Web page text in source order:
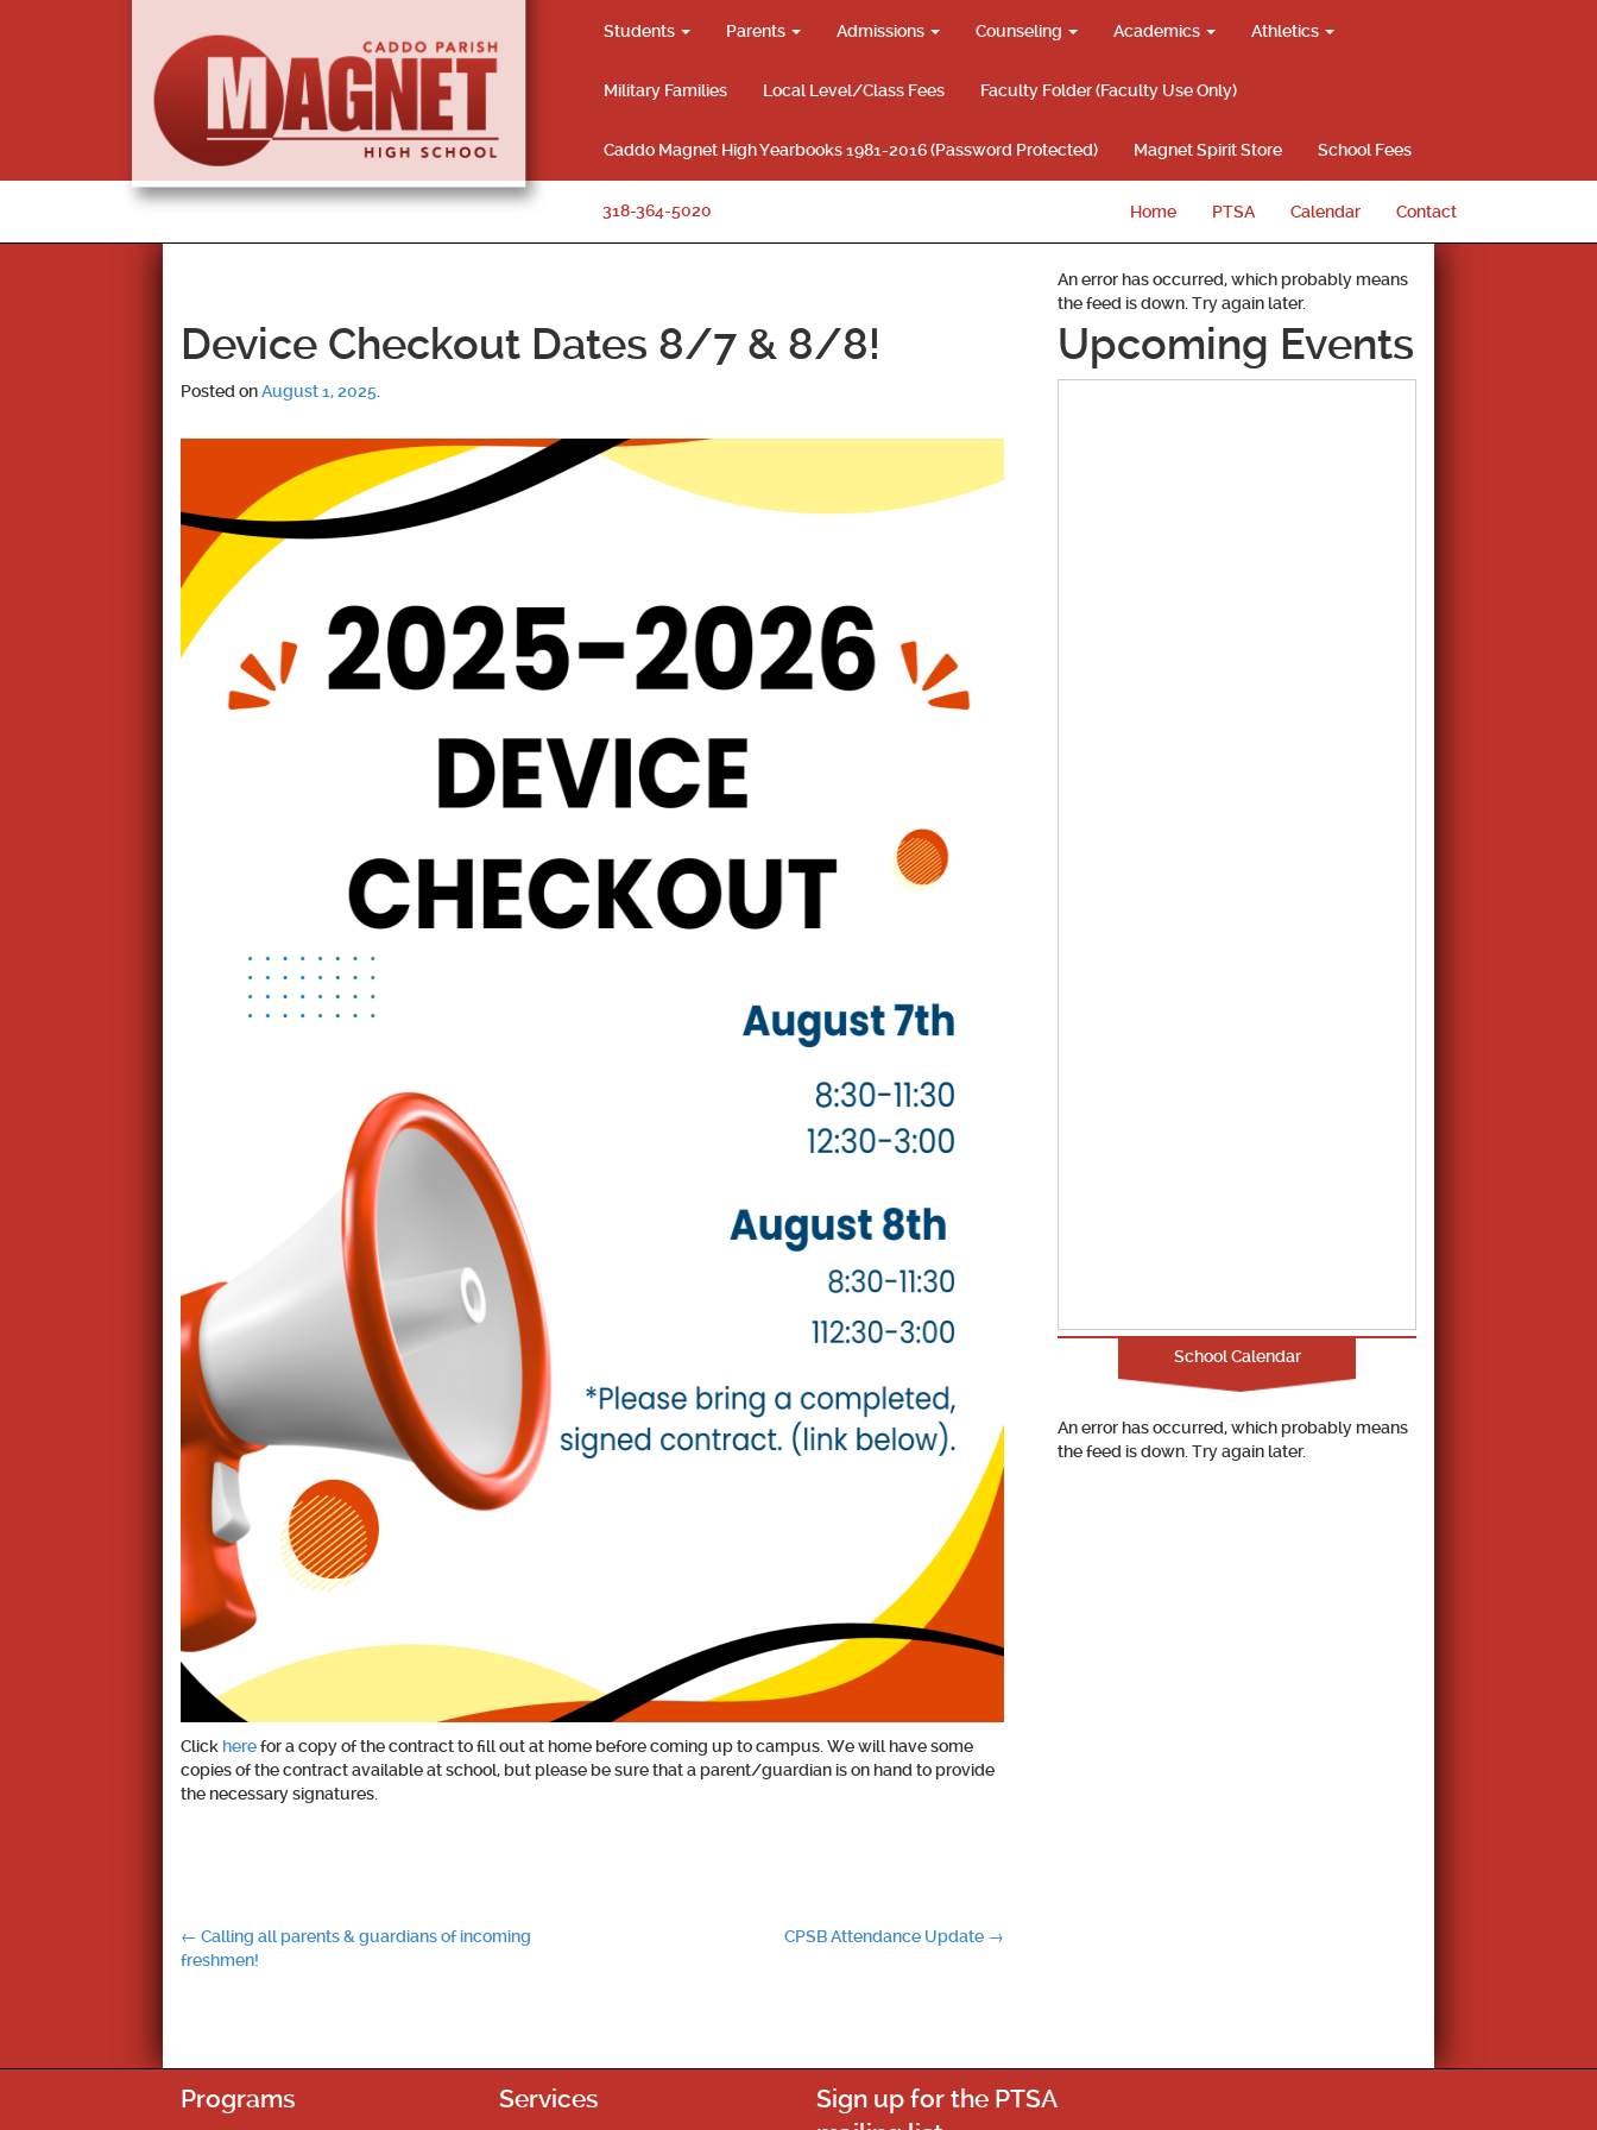
Students Parents Admissions Counseling Academics Athletics
Military Families Local Level/Class Fees Faculty Folder (Faculty Use Only)
Caddo Magnet High Yearbooks 1981-2016 (Password Protected) Magnet Spirit Store School Fees
318-364-5020 Home PTSA Calendar Contact
Device Checkout Dates 8/7 & 8/8!
Posted onAugust 1, 2025
Click herefor a copy of the contract to fill out at home before coming up to campus. We will have some
copies of the contract available at school, but please be sure that a parent/guardian is on hand to provide
the necessary signatures.
Post
← Calling all parents & guardians of incoming
freshmen!
CPSB Attendance Update →
An error has occurred, which probably means
the feed is down. Try again later.
Upcoming Events
School Calendar
An error has occurred, which probably means
the feed is down. Try again later.
Programs Services
Sign up for the PTSA